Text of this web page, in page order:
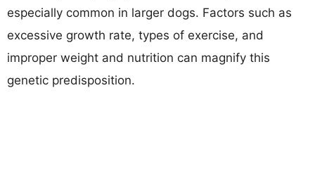
especially common in larger dogs. Factors such as
excessive growth rate, types of exercise, and
improper weight and nutrition can magnify this
genetic predisposition.